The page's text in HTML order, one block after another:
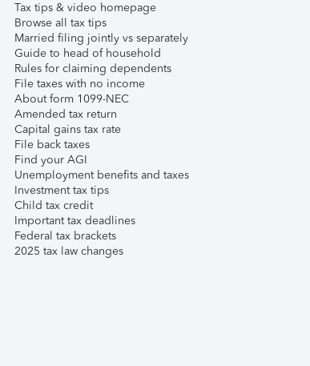
Tax tips & video homepage
Browse all tax tips
Married filing jointly vs separately
Guide to head of household
Rules for claiming dependents
File taxes with no income
About form 1099-NEC
Amended tax return
Capital gains tax rate
File back taxes
Find your AGI
Unemployment benefits and taxes
Investment tax tips
Child tax credit
Important tax deadlines
Federal tax brackets
2025 tax law changes